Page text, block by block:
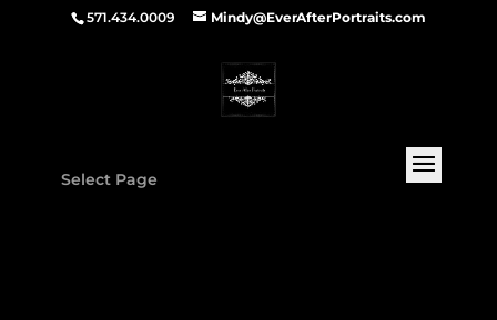
571.434.0009 Mindy@EverAfterPortraits.com
Select Page